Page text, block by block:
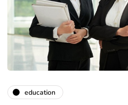
education